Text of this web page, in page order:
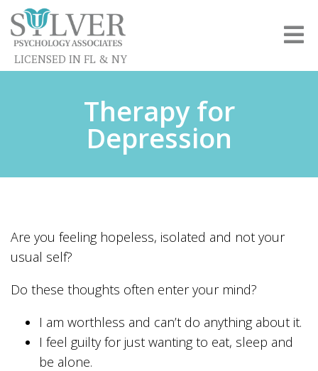
LICENSED IN FL & NY
Therapy for
Depression
Are you feeling hopeless, isolated and not your
usual self?
Do these thoughts often enter your mind?
I am worthless and can’t do anything about it.
I feel guilty for just wanting to eat, sleep and
be alone.